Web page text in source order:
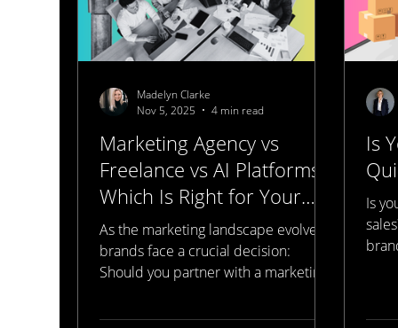
Marketing Agency vs
Freelance vs AI Platforms:
Which Is Right for Your
Brand?
As the marketing landscape evolves,
brands face a crucial decision:
Should you partner with a marketing
AI platforms? Each option offers
Madelyn Clarke
Nov 5, 2025
4 min read
Is
Is